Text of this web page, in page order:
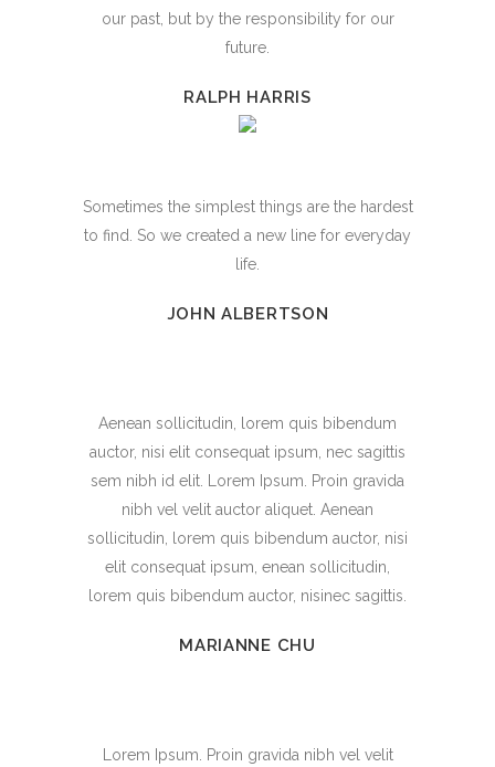
our past, but by the responsibility for our
future.
RALPH HARRIS
Sometimes the simplest things are the hardest
to find. So we created a new line for everyday
life.
JOHN ALBERTSON
Aenean sollicitudin, lorem quis bibendum
auctor, nisi elit consequat ipsum, nec sagittis
sem nibh id elit. Lorem Ipsum. Proin gravida
nibh vel velit auctor aliquet. Aenean
sollicitudin, lorem quis bibendum auctor, nisi
elit consequat ipsum, enean sollicitudin,
lorem quis bibendum auctor, nisinec sagittis.
MARIANNE CHU
Lorem Ipsum. Proin gravida nibh vel velit